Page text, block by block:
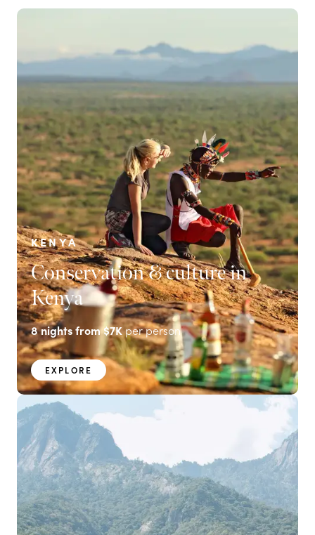
KENYA
Conservation & culture in
Kenya
8nights from$7K per person
EXPLORE